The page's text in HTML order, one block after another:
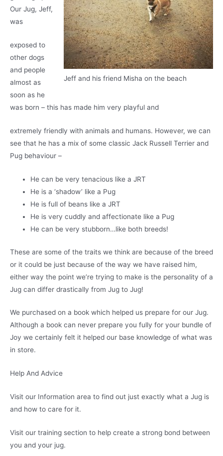
Jeff and his friend Misha on the beach
Our Jug, Jeff,
was
exposed to
other dogs
and people
almost as
soon as he
was born – this has made him very playful and
extremely friendly with animals and humans. However, we can
see that he has a mix of some classic Jack Russell Terrier and
Pug behaviour –
He can be very tenacious like a JRT
He is a ‘shadow’ like a Pug
He is full of beans like a JRT
He is very cuddly and affectionate like a Pug
He can be very stubborn…like both breeds!
These are some of the traits we think are because of the breed
or it could be just because of the way we have raised him,
either way the point we’re trying to make is the personality of a
Jug can differ drastically from Jug to Jug!
We purchased on a book which helped us prepare for our Jug.
Although a book can never prepare you fully for your bundle of
Joy we certainly felt it helped our base knowledge of what was
in store.
Help And Advice
Visit our Information area to find out just exactly what a Jug is
and how to care for it.
Visit our training section to help create a strong bond between
you and your jug.